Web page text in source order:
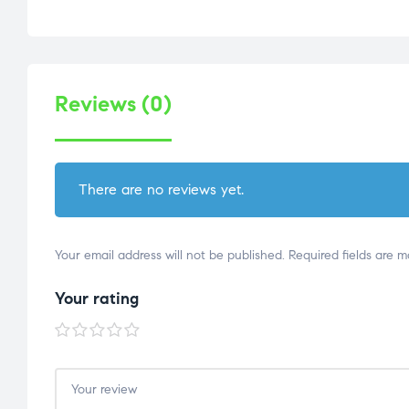
Reviews (0)
There are no reviews yet.
Your email address will not be published. Required fields are
Your rating
1 of
5
stars
2 of
5
stars
3 of
5
stars
4 of
5
stars
5 of
5
stars